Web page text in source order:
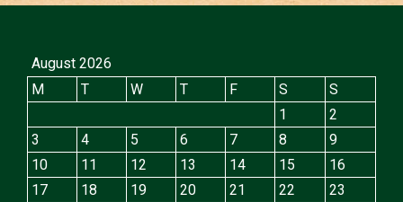
August 2026
M
T W T F S
S
1
2
3
4 5 6 7 8
9
10
11 12 13 14 15
16
17
18 19 20 21 22
23